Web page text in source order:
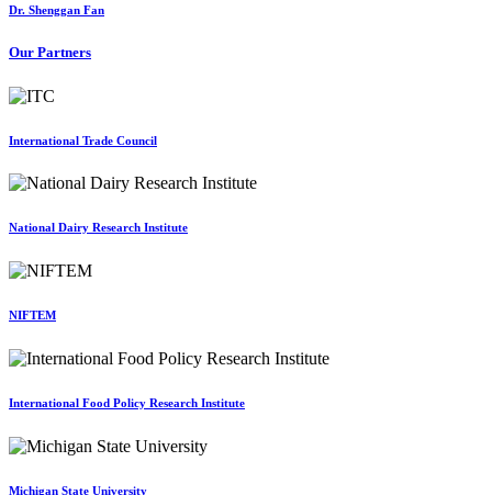
Dr. Shenggan Fan
Our Partners
International Trade Council
National Dairy Research Institute
NIFTEM
International Food Policy Research Institute
Michigan State University